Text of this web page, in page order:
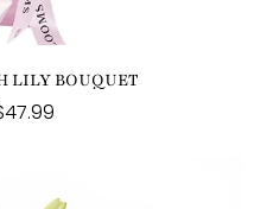
LILY BOUQUET